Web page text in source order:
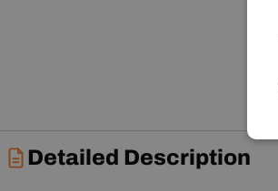
Detailed Description